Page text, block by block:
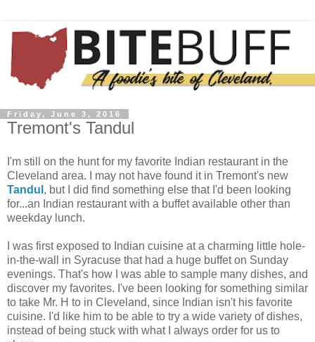
Friday, June 3, 2016
Tremont's Tandul
I'm still on the hunt for my favorite Indian restaurant in the
Cleveland area. I may not have found it in Tremont's new
Tandul , but I did find something else that I'd been looking
for...an Indian restaurant with a buffet available other than
weekday lunch.
I was first exposed to Indian cuisine at a charming little hole-
in-the-wall in Syracuse that had a huge buffet on Sunday
evenings. That's how I was able to sample many dishes, and
discover my favorites. I've been looking for something similar
to take Mr. H to in Cleveland, since Indian isn't his favorite
cuisine. I'd like him to be able to try a wide variety of dishes,
instead of being stuck with what I always order for us to